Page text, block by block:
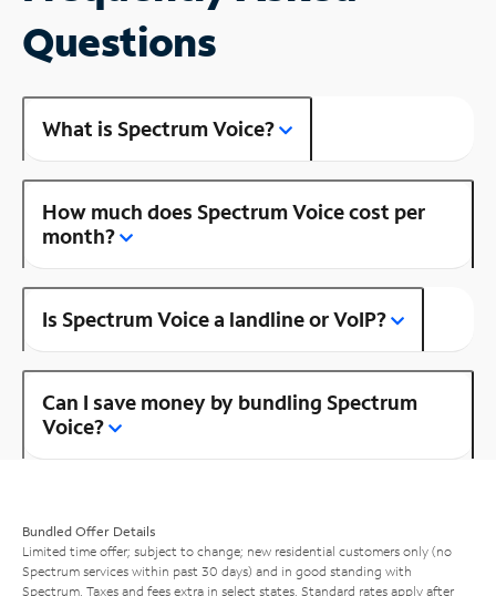
Questions
What is Spectrum Voice?
How much does Spectrum Voice cost per
month?
Is Spectrum Voice a landline or VoIP?
Can I save money by bundling Spectrum
Voice?
Bundled Offer Details
Limited time offer; subject to change; new residential customers only (no
Spectrum services within past 30 days) and in good standing with
Spectrum. Taxes and fees extra in select states. Standard rates apply after